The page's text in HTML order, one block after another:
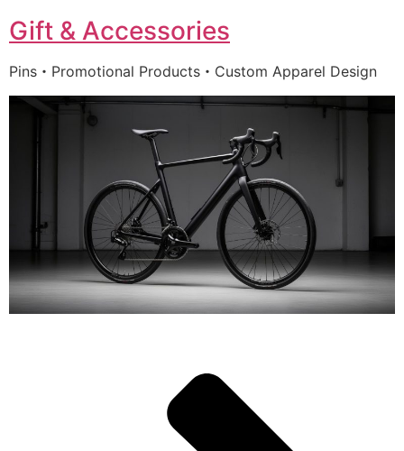
Gift & Accessories
Pins・Promotional Products・Custom Apparel Design